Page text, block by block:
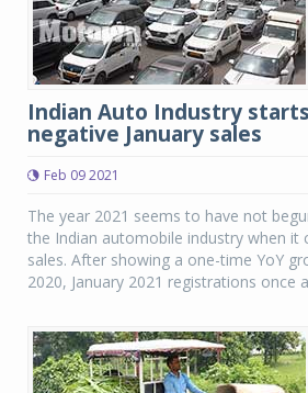
Indian Auto Industry
negative January sales
Feb 09 2021
The year 2021 seems to have not
the Indian automobile industry when it
sales. After showing a one-time YoY
2020, January 2021 registrations once